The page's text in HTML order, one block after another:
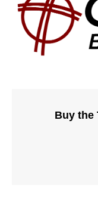
Buy the